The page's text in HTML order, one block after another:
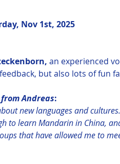
Nov 1st, 2025
an experienced
but also lots of fun
Andreas:
new languages ​​and
to learn Mandarin in China,
that have allowed me to